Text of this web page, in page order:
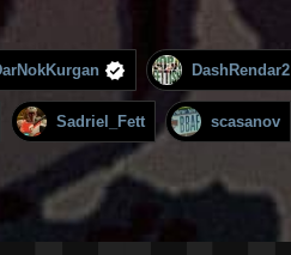
DashRendar2
Sadriel_Fett scasanov